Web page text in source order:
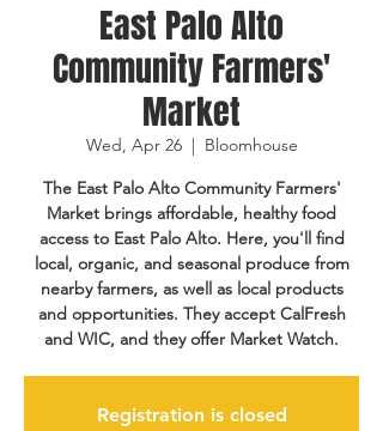
East Palo Alto
Community Farmers'
Market
Wed, Apr 26
  |
Bloomhouse
The East Palo Alto Community Farmers'
Market brings affordable, healthy food
access to East Palo Alto. Here, you'll find
local, organic, and seasonal produce from
nearby farmers, as well as local products
and opportunities. They accept CalFresh
and WIC, and they offer Market Watch.
Registration is closed